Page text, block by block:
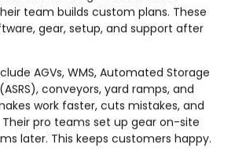
team builds custom plans. These
gear, setup, and support after
AGVs, WMS, Automated Storage
conveyors, yard ramps, and
work faster, cuts mistakes, and
pro teams set up gear on-site
later. This keeps customers happy.